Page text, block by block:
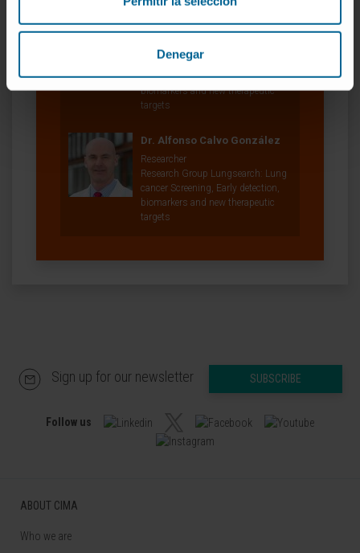
Denegar
Curriculum
Researcher | Principal Investigator
Research Group Lungsearch: Lung
cancer Screening, Early detection,
biomarkers and new therapeutic
targets
Dr. Alfonso Calvo González
Researcher
Research Group Lungsearch: Lung
cancer Screening, Early detection,
biomarkers and new therapeutic
targets
Sign up for our newsletter SUBSCRIBE
Follow us
ABOUT CIMA
Who we are